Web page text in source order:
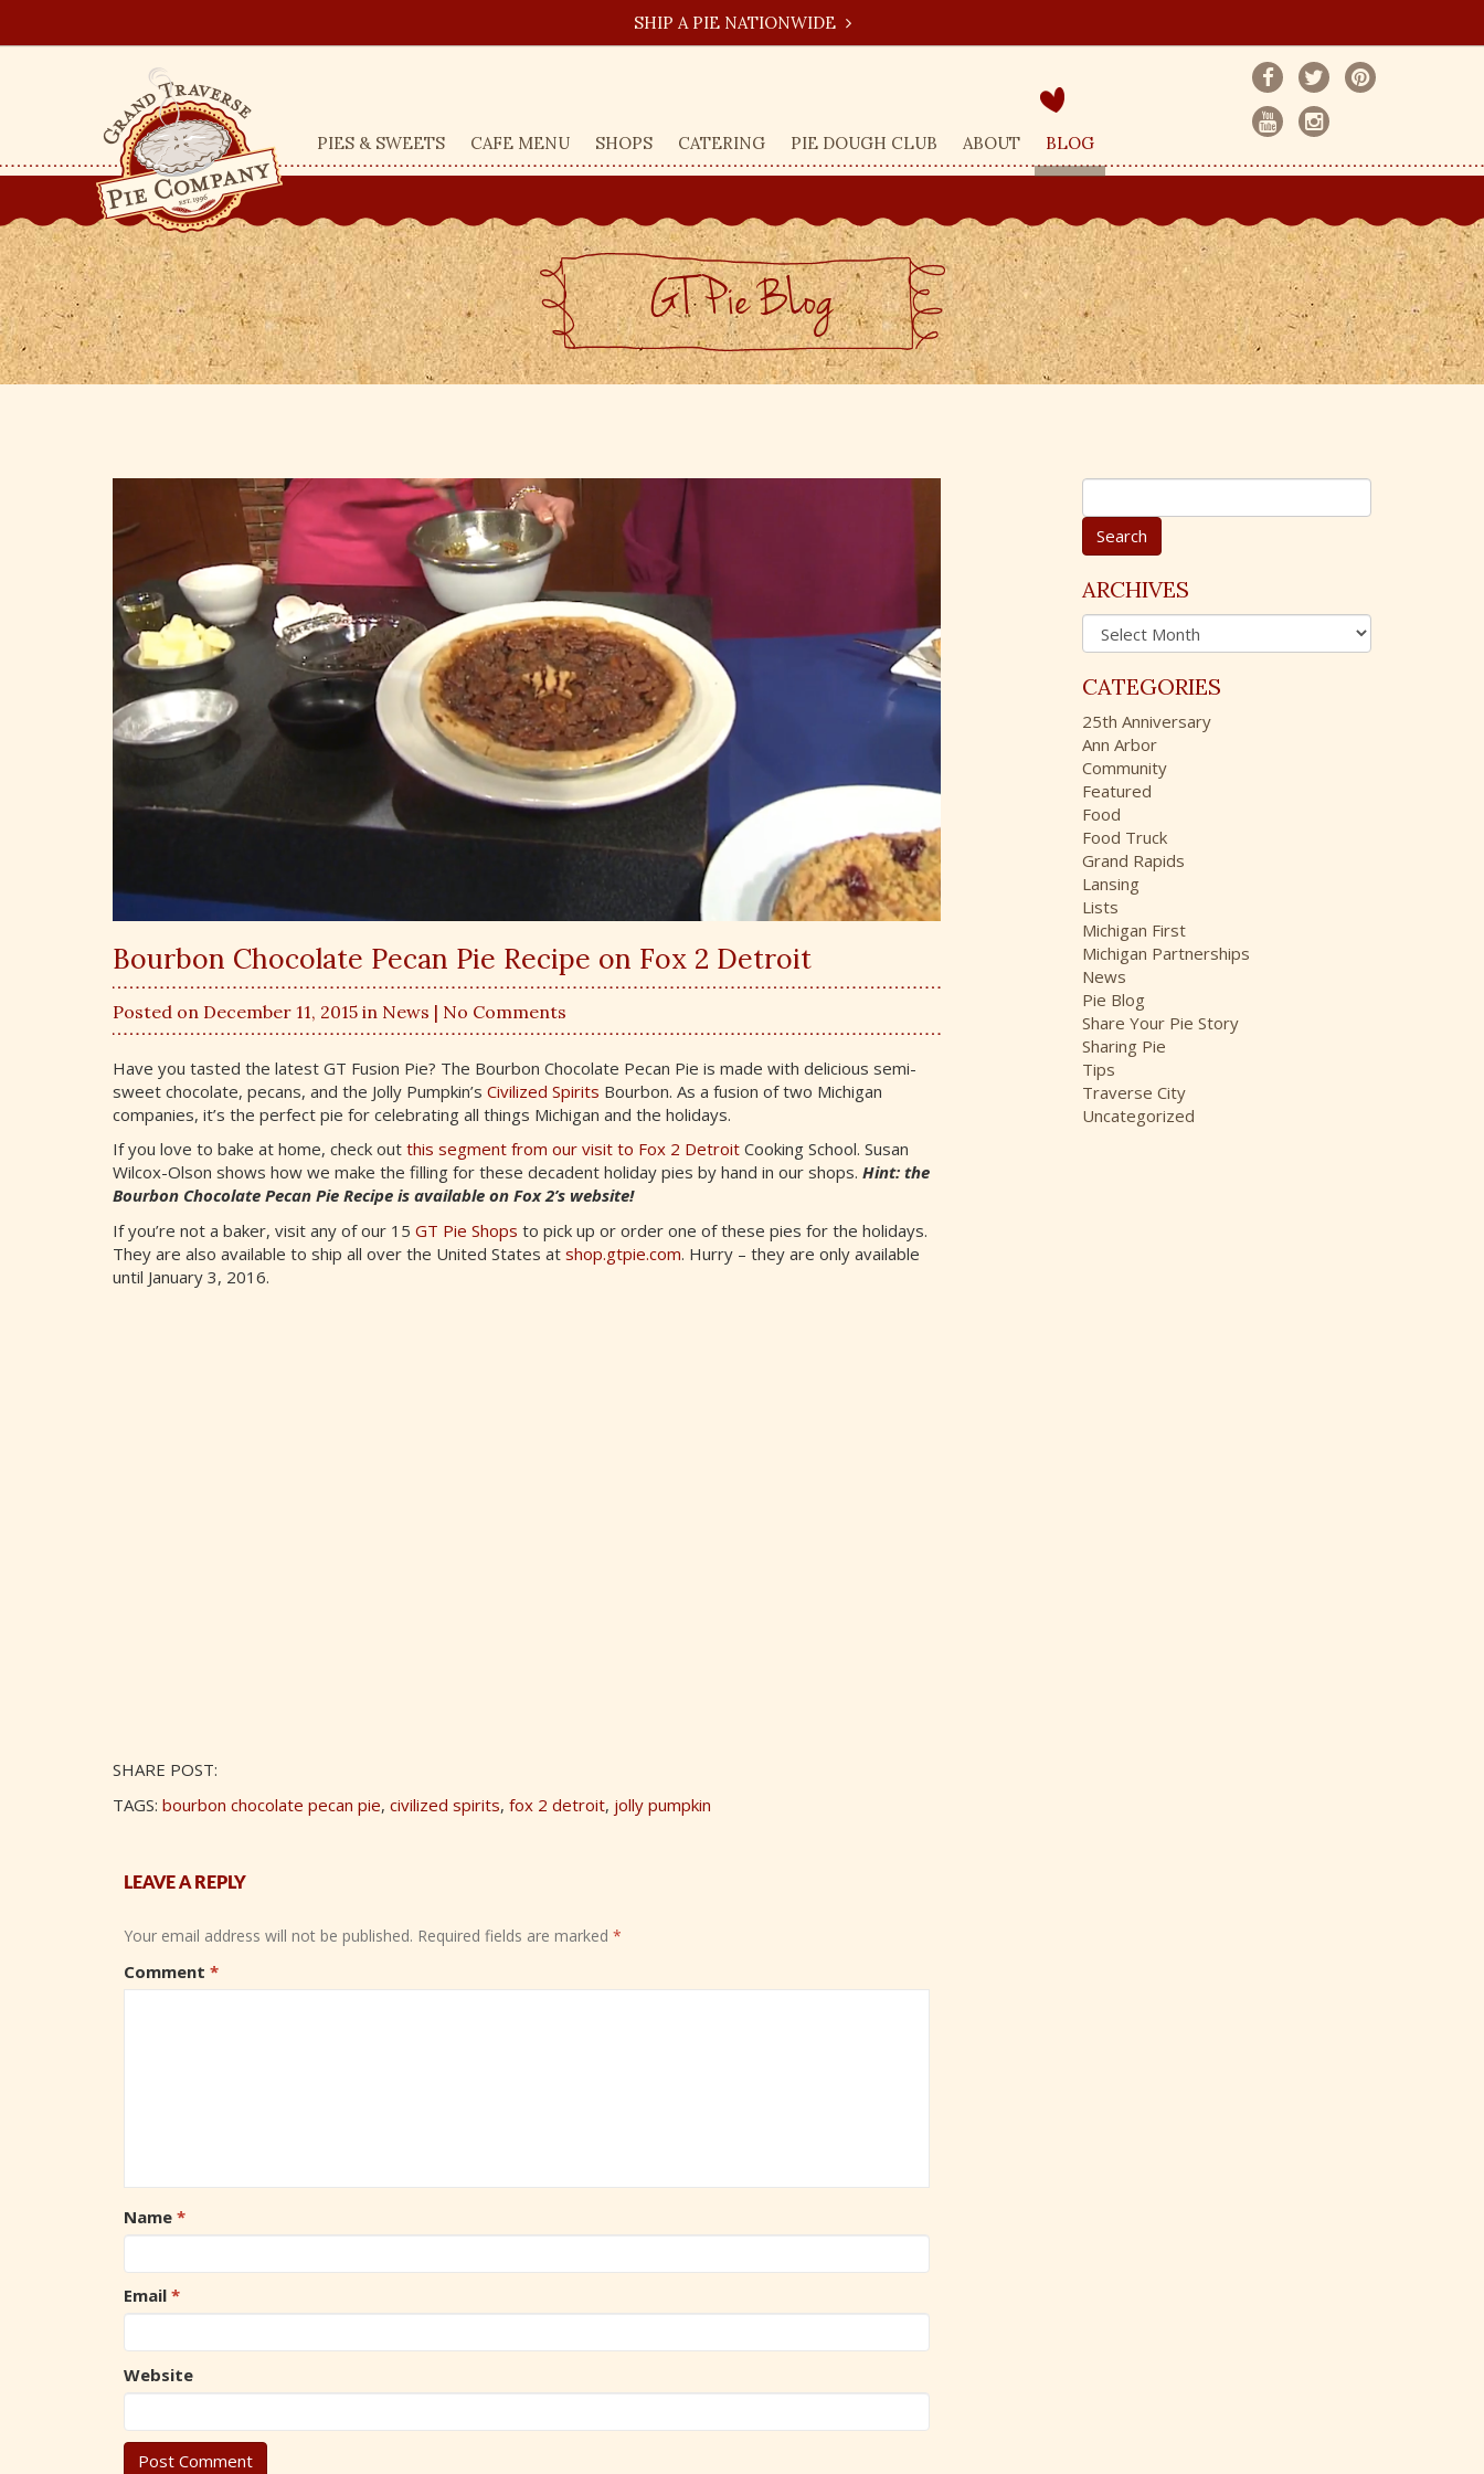
SHIP A PIE NATIONWIDE
PIES & SWEETS CAFE MENU SHOPS CATERING PIE DOUGH CLUB ABOUT BLOG
GT Pie BLog
Bourbon Chocolate Pecan Pie Recipe on Fox 2 Detroit
Posted on December 11, 2015 in News | No Comments
Have you tasted the latest GT Fusion Pie? The Bourbon Chocolate Pecan Pie is made with delicious semi-
sweet chocolate, pecans, and the Jolly Pumpkin’s Civilized Spirits Bourbon. As a fusion of two Michigan
companies, it’s the perfect pie for celebrating all things Michigan and the holidays.
If you love to bake at home, check out this segment from our visit to Fox 2 Detroit Cooking School. Susan
Wilcox-Olson shows how we make the filling for these decadent holiday pies by hand in our shops. Hint: the
Bourbon Chocolate Pecan Pie Recipe is available on Fox 2’s website!
If you’re not a baker, visit any of our 15 GT Pie Shops to pick up or order one of these pies for the holidays.
They are also available to ship all over the United States at shop.gtpie.com. Hurry – they are only available
until January 3, 2016.
SHARE POST:
TAGS: bourbon chocolate pecan pie, civilized spirits, fox 2 detroit, jolly pumpkin
LEAVE A REPLY
Your email address will not be published. Required fields are marked *
Comment *
Name *
Email *
Website
S
e
r
c
h
o
r
:
ARCHIVES
A
r
h
i
v
e
s
CATEGORIES
25th Anniversary
Ann Arbor
Community
Featured
Food
Food Truck
Grand Rapids
Lansing
Lists
Michigan First
Michigan Partnerships
News
Pie Blog
Share Your Pie Story
Sharing Pie
Tips
Traverse City
Uncategorized